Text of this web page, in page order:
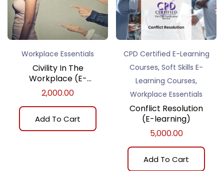
Workplace Essentials
Civility In The
Workplace (E-
learning)
2,000.00
Add To Cart
CPD Certified E-Learning
Courses, Soft Skills E-
Learning Courses,
Workplace Essentials
Conflict Resolution
(E-learning)
5,000.00
Add To Cart